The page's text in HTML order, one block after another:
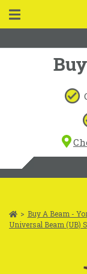
> Buy A Beam -
Universal Beam (UB)